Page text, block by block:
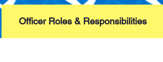
Officer Roles & Responsibilities